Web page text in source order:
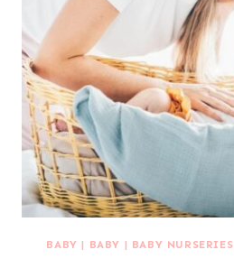
BABY | BABY | BABY NURSERIES